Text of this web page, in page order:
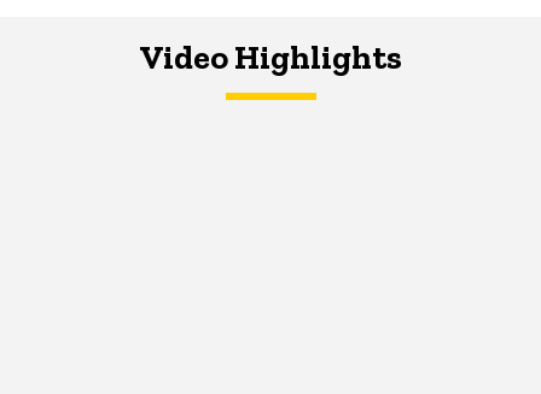
Video Highlights